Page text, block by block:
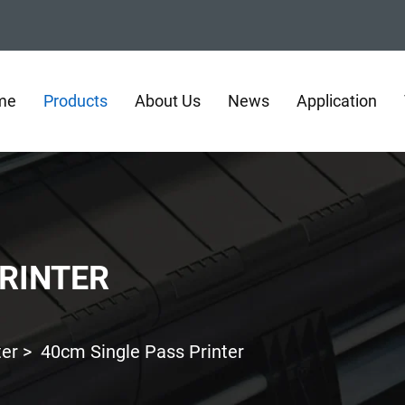
Products About Us News Application
> 40cm Single Pass Printer